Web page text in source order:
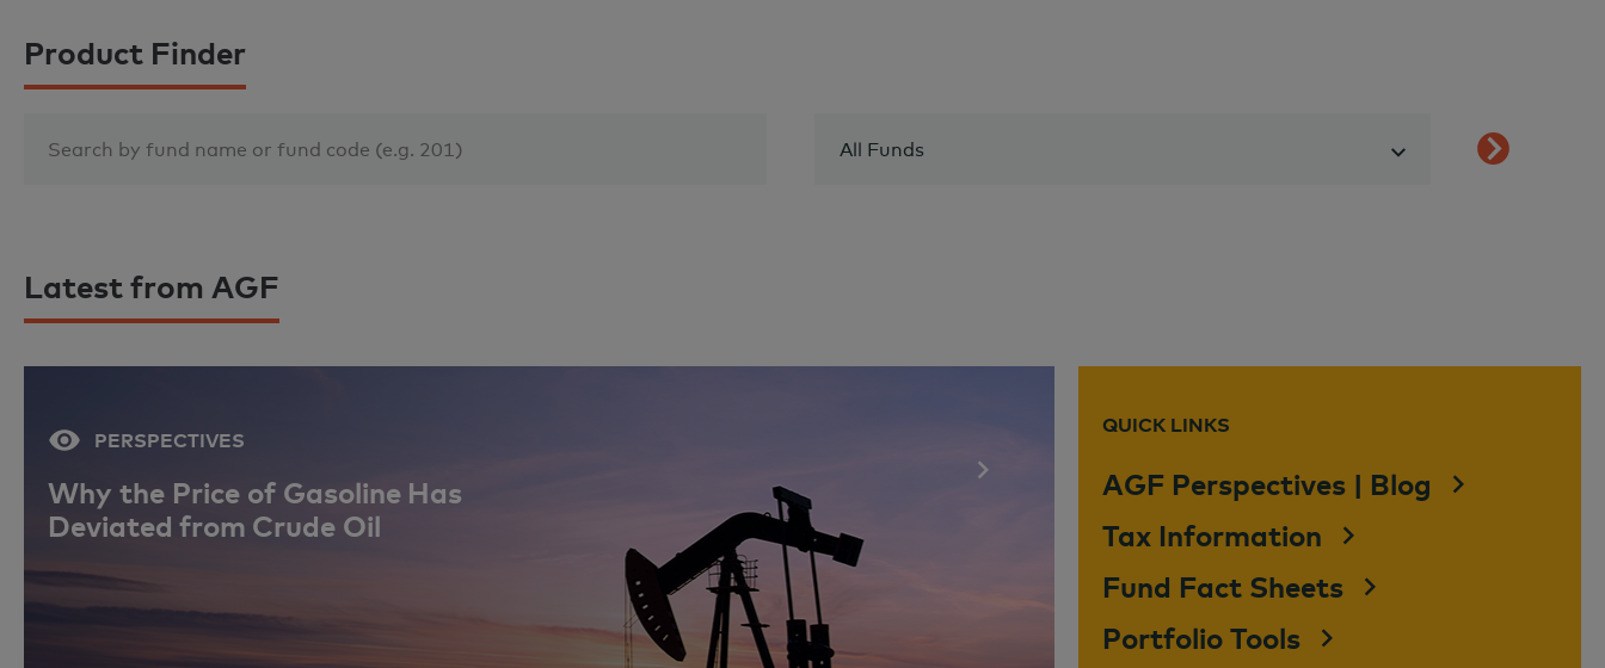
Product Finder
All Funds Show menu
Latest from AGF
PERSPECTIVES
Why the Price of Gasoline Has
Deviated from Crude Oil
QUICK LINKS
AGF Perspectives | Blog
Tax Information
Fund Fact Sheets
Portfolio Tools